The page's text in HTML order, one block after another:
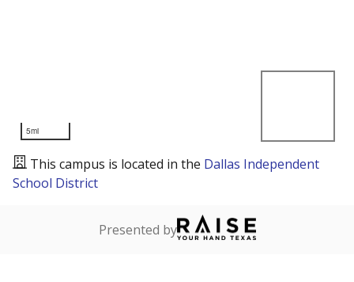
5mi
This campus is located in the Dallas Independent
School District
Presented by